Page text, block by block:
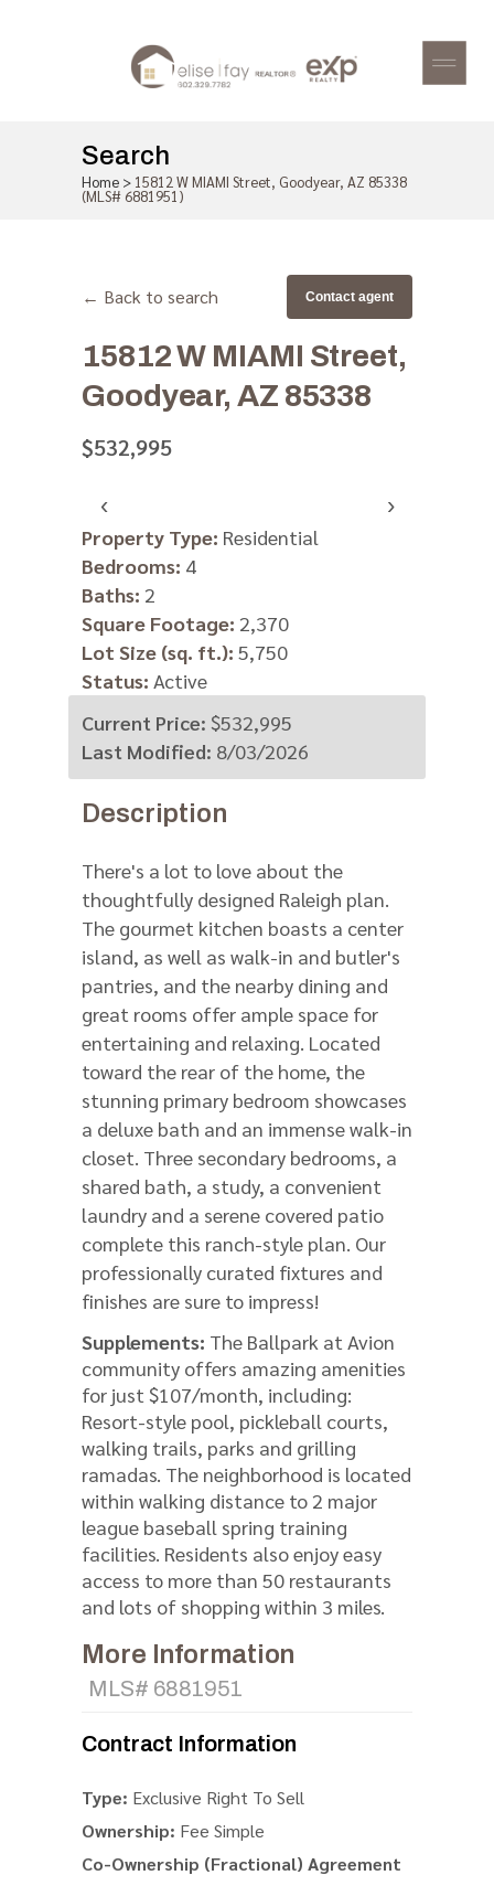
Search
Home > 15812 W MIAMI Street, Goodyear, AZ 85338
(MLS# 6881951)
← Back to search Contact agent
15812 W MIAMI Street,
Goodyear, AZ 85338
$532,995
‹ ›
Property Type: Residential
Bedrooms: 4
Baths: 2
Square Footage: 2,370
Lot Size (sq. ft.): 5,750
Status: Active
Current Price: $532,995
Last Modified: 8/03/2026
Description
There's a lot to love about the
thoughtfully designed Raleigh plan.
The gourmet kitchen boasts a center
island, as well as walk-in and butler's
pantries, and the nearby dining and
great rooms offer ample space for
entertaining and relaxing. Located
toward the rear of the home, the
stunning primary bedroom showcases
a deluxe bath and an immense walk-in
closet. Three secondary bedrooms, a
shared bath, a study, a convenient
laundry and a serene covered patio
complete this ranch-style plan. Our
professionally curated fixtures and
finishes are sure to impress!
Supplements: The Ballpark at Avion
community offers amazing amenities
for just $107/month, including:
Resort-style pool, pickleball courts,
walking trails, parks and grilling
ramadas. The neighborhood is located
within walking distance to 2 major
league baseball spring training
facilities. Residents also enjoy easy
access to more than 50 restaurants
and lots of shopping within 3 miles.
More Information
MLS# 6881951
Contract Information
Type: Exclusive Right To Sell
Ownership: Fee Simple
Co-Ownership (Fractional) Agreement